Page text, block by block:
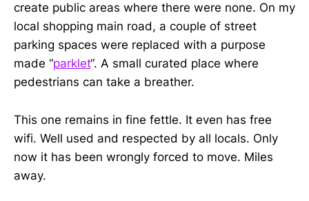
create public areas where there were none. On my
local shopping main road, a couple of street
parking spaces were replaced with a purpose
made “parklet“. A small curated place where
pedestrians can take a breather.
This one remains in fine fettle. It even has free
wifi. Well used and respected by all locals. Only
now it has been wrongly forced to move. Miles
away.